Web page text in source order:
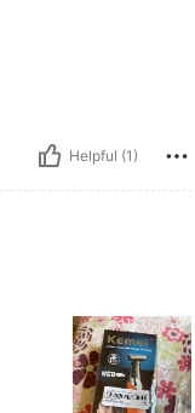
Helpful (1)